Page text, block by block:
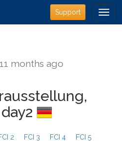
Support
11 months ago
2 FCI 3 FCI 4 FCI 5